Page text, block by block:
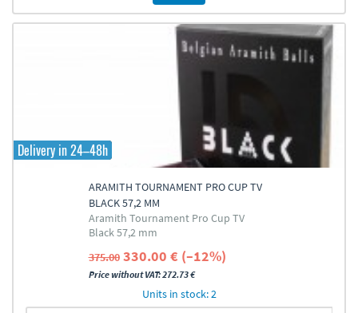
Delivery in 24–48h
ARAMITH TOURNAMENT PRO CUP TV
BLACK 57,2 MM
Aramith Tournament Pro Cup TV
Black 57,2 mm
375.00 330.00 € (–12%)
Price without VAT: 272.73 €
Units in stock: 2